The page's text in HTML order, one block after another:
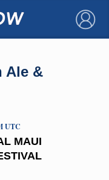
×
Ale &
MAUI
UTC